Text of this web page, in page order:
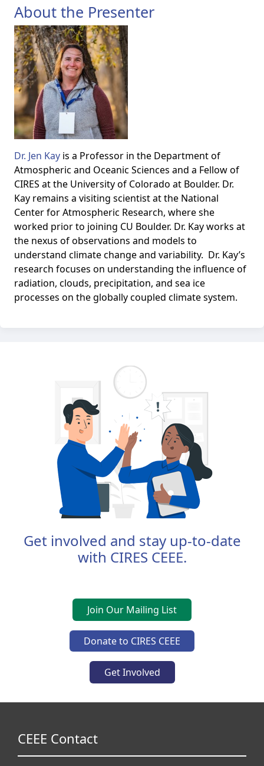
About the Presenter
Dr. Jen Kay is a Professor in the Department of
Atmospheric and Oceanic Sciences and a Fellow of
CIRES at the University of Colorado at Boulder. Dr.
Kay remains a visiting scientist at the National
Center for Atmospheric Research, where she
worked prior to joining CU Boulder. Dr. Kay works at
the nexus of observations and models to
understand climate change and variability. Dr. Kay’s
research focuses on understanding the influence of
radiation, clouds, precipitation, and sea ice
processes on the globally coupled climate system.
Get involved and stay up-to-date
with CIRES CEEE.
Join Our Mailing List
Donate to CIRES CEEE
Get Involved
CEEE Contact